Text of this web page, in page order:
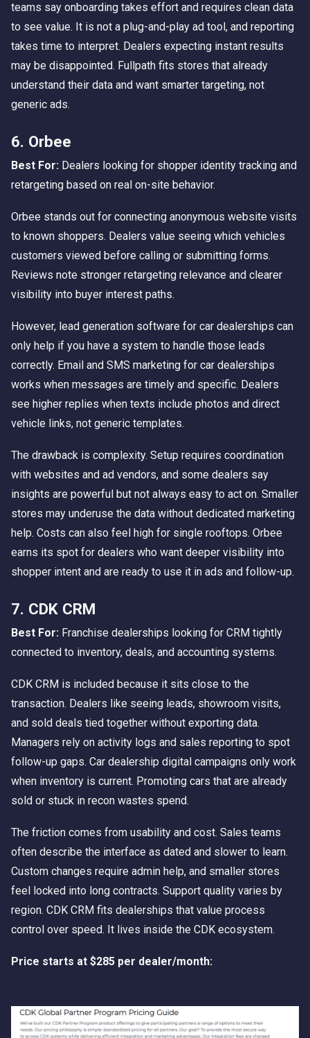
teams say onboarding takes effort and requires clean data
to see value. It is not a plug-and-play ad tool, and reporting
takes time to interpret. Dealers expecting instant results
may be disappointed. Fullpath fits stores that already
understand their data and want smarter targeting, not
generic ads.
6. Orbee
Best For: Dealers looking for shopper identity tracking and
retargeting based on real on-site behavior.
Orbee stands out for connecting anonymous website visits
to known shoppers. Dealers value seeing which vehicles
customers viewed before calling or submitting forms.
Reviews note stronger retargeting relevance and clearer
visibility into buyer interest paths.
However, lead generation software for car dealerships can
only help if you have a system to handle those leads
correctly. Email and SMS marketing for car dealerships
works when messages are timely and specific. Dealers
see higher replies when texts include photos and direct
vehicle links, not generic templates.
The drawback is complexity. Setup requires coordination
with websites and ad vendors, and some dealers say
insights are powerful but not always easy to act on. Smaller
stores may underuse the data without dedicated marketing
help. Costs can also feel high for single rooftops. Orbee
earns its spot for dealers who want deeper visibility into
shopper intent and are ready to use it in ads and follow-up.
7. CDK CRM
Best For: Franchise dealerships looking for CRM tightly
connected to inventory, deals, and accounting systems.
CDK CRM is included because it sits close to the
transaction. Dealers like seeing leads, showroom visits,
and sold deals tied together without exporting data.
Managers rely on activity logs and sales reporting to spot
follow-up gaps. Car dealership digital campaigns only work
when inventory is current. Promoting cars that are already
sold or stuck in recon wastes spend.
The friction comes from usability and cost. Sales teams
often describe the interface as dated and slower to learn.
Custom changes require admin help, and smaller stores
feel locked into long contracts. Support quality varies by
region. CDK CRM fits dealerships that value process
control over speed. It lives inside the CDK ecosystem.
Price starts at $285 per dealer/month: